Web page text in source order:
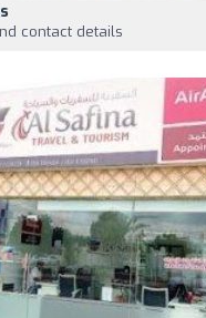
contact details